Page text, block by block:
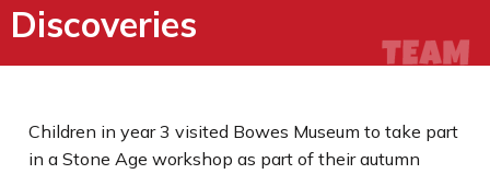
Discoveries
Children in year 3 visited Bowes Museum to take part
in a Stone Age workshop as part of their autumn